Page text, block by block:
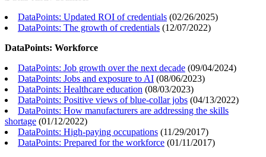
DataPoints: Updated ROI of credentials (02/26/2025)
DataPoints: The growth of credentials (12/07/2022)
DataPoints: Workforce
DataPoints: Job growth over the next decade (09/04/2024)
DataPoints: Jobs and exposure to AI (08/06/2023)
DataPoints: Healthcare education (08/03/2023)
DataPoints: Positive views of blue-collar jobs (04/13/2022)
DataPoints: How manufacturers are addressing the skills
shortage (01/12/2022)
DataPoints: High-paying occupations (11/29/2017)
DataPoints: Prepared for the workforce (01/11/2017)